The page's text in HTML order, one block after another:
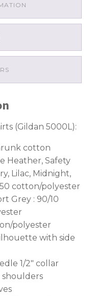
(Gildan 5000L):
cotton
Heather, Safety
Lilac, Midnight,
cotton/polyester
Grey : 90/10
polyester
with side
1/2″ collar
shoulders